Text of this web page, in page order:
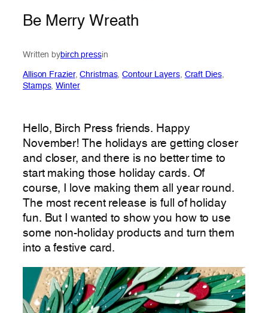
Be Merry Wreath
Written bybirch pressin
Allison Frazier, Christmas, Contour Layers, Craft Dies
Stamps, Winter
Hello, Birch Press friends. Happy
November! The holidays are getting closer
and closer, and there is no better time to
start making those holiday cards. Of
course, I love making them all year round.
The most recent release is full of holiday
fun. But I wanted to show you how to use
some non-holiday products and turn them
into a festive card.